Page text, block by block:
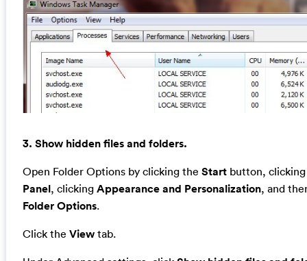
3. Show hidden files and folders.
Open Folder Options by clicking the Startbutton,
Panel, clicking Appearance and Personalization, and
Folder Options.
Click the Viewtab.